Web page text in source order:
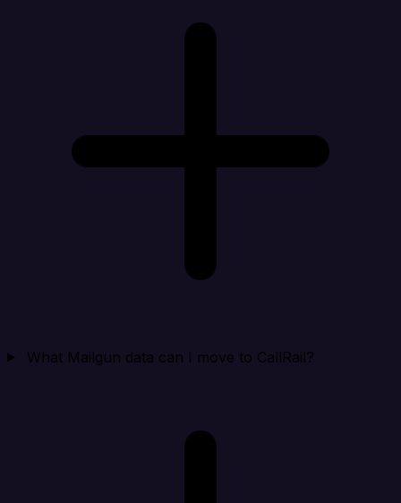
What Mailgun data can I move to CallRail?